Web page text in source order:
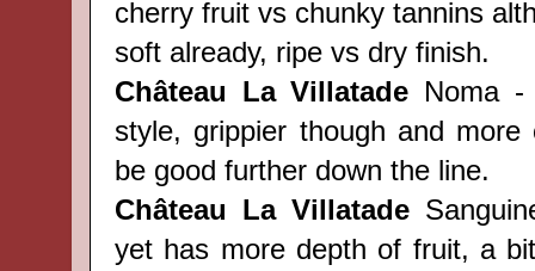
cherry fruit vs chunky tannins
soft already, ripe vs dry finish.
Château La Villatade Noma -
style, grippier though and more
be good further down the line.
Château La Villatade
yet has more depth of fruit, a